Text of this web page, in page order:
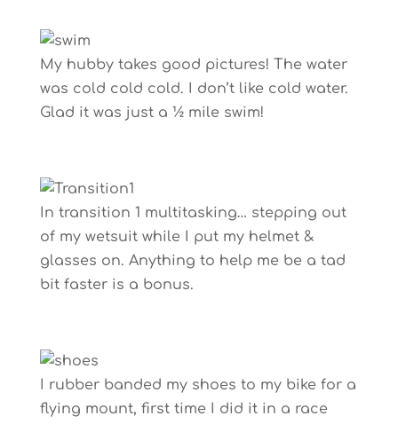
My hubby takes good pictures! The water
was cold cold cold. I don’t like cold water.
Glad it was just a ½ mile swim!
In transition 1 multitasking… stepping out
of my wetsuit while I put my helmet &
glasses on. Anything to help me be a tad
bit faster is a bonus.
I rubber banded my shoes to my bike for a
flying mount, first time I did it in a race